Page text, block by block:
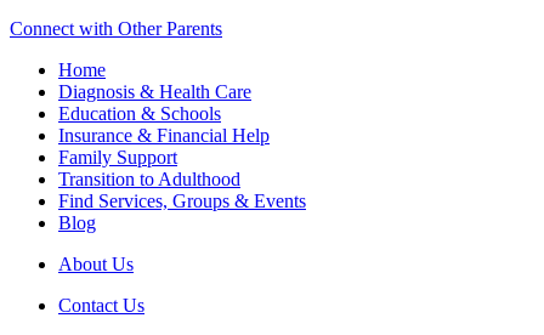
Connect with Other Parents
Home
Diagnosis & Health Care
Education & Schools
Insurance & Financial Help
Family Support
Transition to Adulthood
Find Services, Groups & Events
Blog
About Us
Contact Us